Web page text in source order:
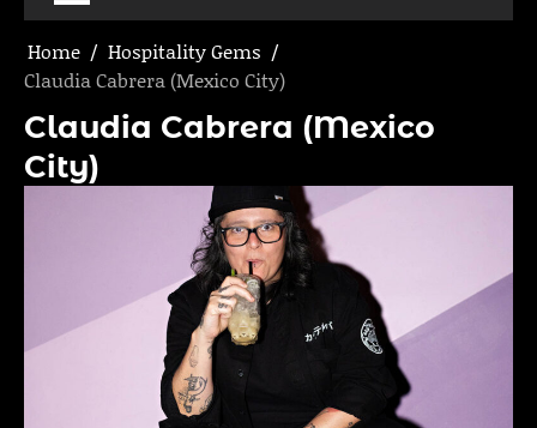
Home
Hospitality Gems
Claudia Cabrera (Mexico City)
Claudia Cabrera (Mexico
City)